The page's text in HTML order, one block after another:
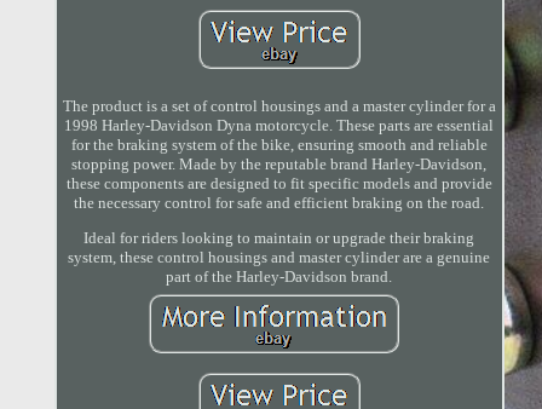
The product is a set of control housings and a master cylinder for a
1998 Harley-Davidson Dyna motorcycle. These parts are essential
for the braking system of the bike, ensuring smooth and reliable
stopping power. Made by the reputable brand Harley-Davidson,
these components are designed to fit specific models and provide
the necessary control for safe and efficient braking on the road.
Ideal for riders looking to maintain or upgrade their braking
system, these control housings and master cylinder are a genuine
part of the Harley-Davidson brand.